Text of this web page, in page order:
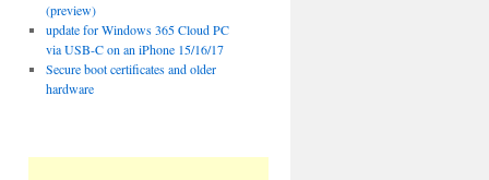
(preview)
update for Windows 365 Cloud PC
via USB-C on an iPhone 15/16/17
Secure boot certificates and older
hardware